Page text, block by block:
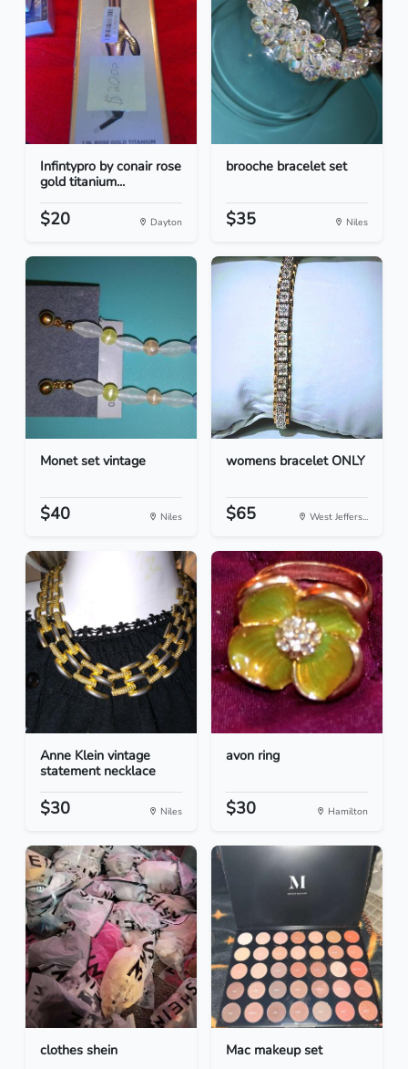
Infintypro by conair rose
gold titanium...
$20 Dayton
brooche bracelet set
$35 Niles
Monet set vintage
$40 Niles
womens bracelet ONLY
$65 West Jeffers...
Anne Klein vintage
statement necklace
$30 Niles
avon ring
$30 Hamilton
clothes shein Mac makeup set